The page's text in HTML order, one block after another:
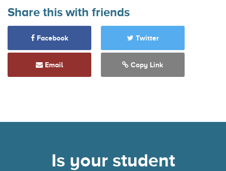
Share this with friends
Facebook Twitter
Email Copy Link
Is your student